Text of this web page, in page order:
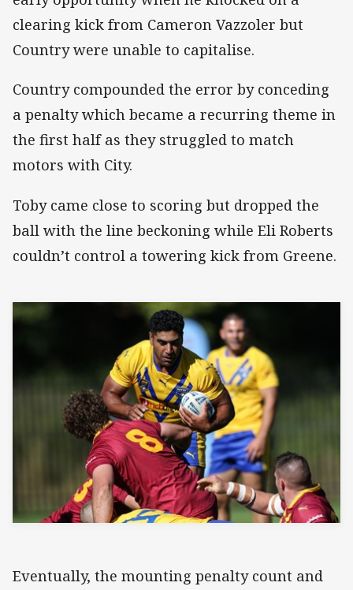
clearing kick from Cameron Vazzoler but
Country were unable to capitalise.
Country compounded the error by conceding
a penalty which became a recurring theme in
the first half as they struggled to match
motors with City.
Toby came close to scoring but dropped the
ball with the line beckoning while Eli Roberts
couldn’t control a towering kick from Greene.
Eventually, the mounting penalty count and